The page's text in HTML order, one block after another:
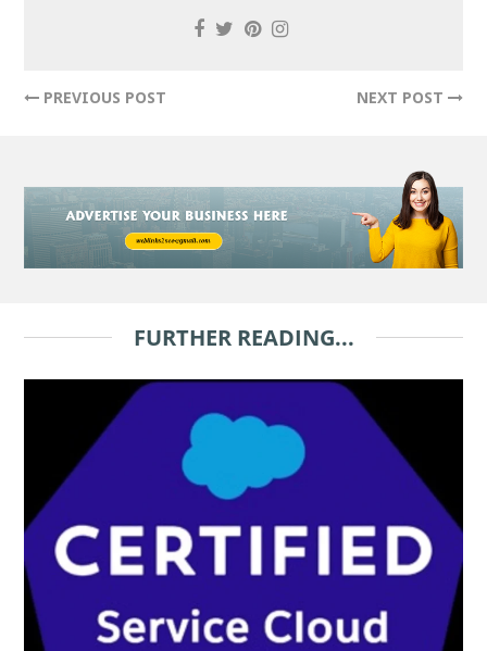
PREVIOUS POST NEXT POST
FURTHER READING...